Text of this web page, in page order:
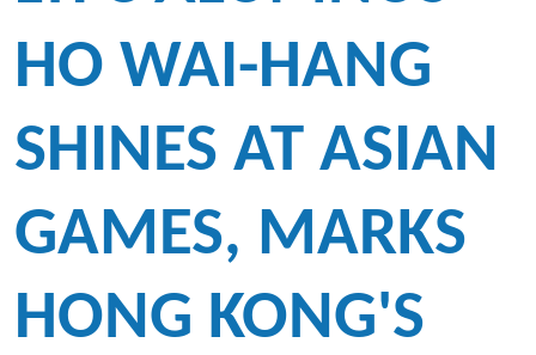
HO WAI-HANG
SHINES AT ASIAN
GAMES, MARKS
HONG KONG'S